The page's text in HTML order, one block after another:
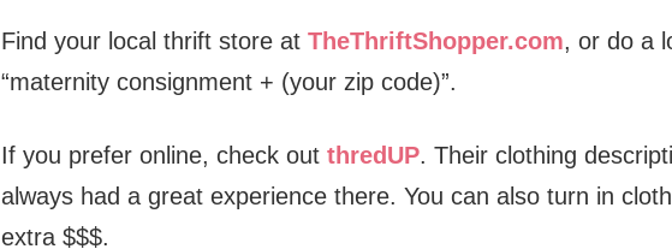
Find your local thrift store at TheThriftShopper.com, or do a
“maternity consignment + (your zip code)”.
If you prefer online, check out thredUP. Their clothing
always had a great experience there. You can also turn in
extra $$$.